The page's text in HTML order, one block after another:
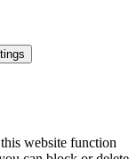
website function